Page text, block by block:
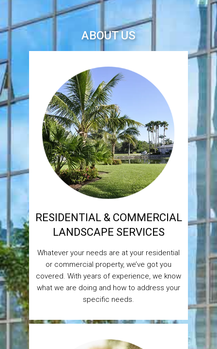
ABOUT US
RESIDENTIAL & COMMERCIAL
LANDSCAPE SERVICES
Whatever your needs are at your residential
or commercial property, we’ve got you
covered. With years of experience, we know
what we are doing and how to address your
specific needs.